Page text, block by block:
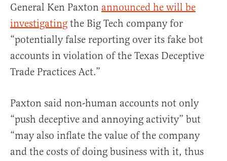
General Ken Paxton announced he will be
investigating the Big Tech company for
“potentially false reporting over its fake bot
accounts in violation of the Texas Deceptive
Trade Practices Act.”
Paxton said non-human accounts not only
“push deceptive and annoying activity” but
“may also inflate the value of the company
and the costs of doing business with it, thus